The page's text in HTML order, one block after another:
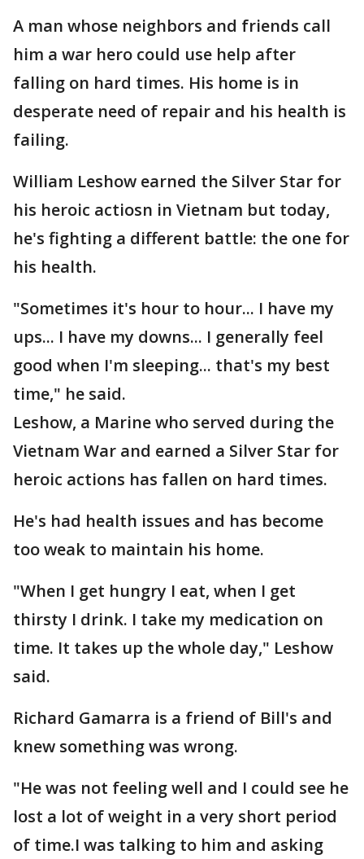
A man whose neighbors and friends call
him a war hero could use help after
falling on hard times. His home is in
desperate need of repair and his health is
failing.
William Leshow earned the Silver Star for
his heroic actiosn in Vietnam but today,
he's fighting a different battle: the one for
his health.
"Sometimes it's hour to hour... I have my
ups... I have my downs... I generally feel
good when I'm sleeping... that's my best
time," he said.
Leshow, a Marine who served during the
Vietnam War and earned a Silver Star for
heroic actions has fallen on hard times.
He's had health issues and has become
too weak to maintain his home.
"When I get hungry I eat, when I get
thirsty I drink. I take my medication on
time. It takes up the whole day," Leshow
said.
Richard Gamarra is a friend of Bill's and
knew something was wrong.
"He was not feeling well and I could see he
lost a lot of weight in a very short period
of time.I was talking to him and asking